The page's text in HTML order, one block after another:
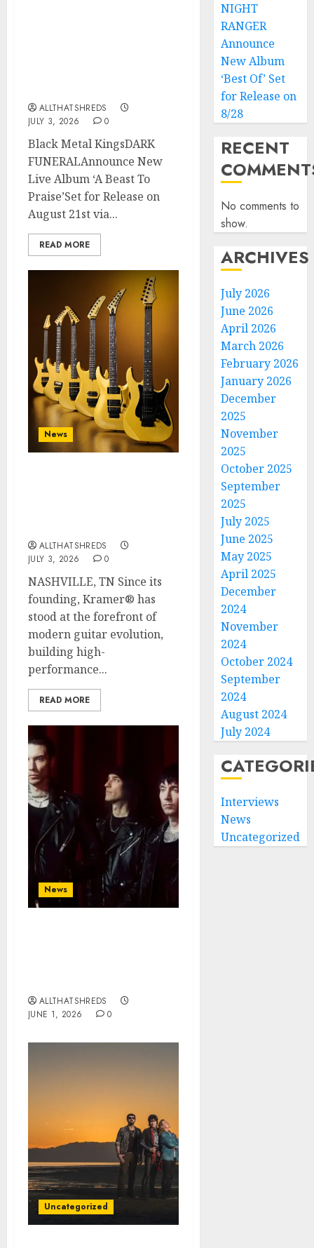
ALLTHATSHREDS
JULY 3, 2026
0
Black Metal KingsDARK
FUNERALAnnounce New
Live Album ‘A Beast To
Praise’Set for Release on
August 21st via...
READ MORE
News
ALLTHATSHREDS
JULY 3, 2026
0
NASHVILLE, TN Since its
founding, Kramer® has
stood at the forefront of
modern guitar evolution,
building high-
performance...
READ MORE
News
ALLTHATSHREDS
JUNE 1, 2026
0
Uncategorized
NIGHT
RANGER
Announce
New Album
‘Best Of’ Set
for Release on
8/28
RECENT
No comments to
show.
ARCHIVES
July 2026
June 2026
April 2026
March 2026
February 2026
January 2026
December
2025
November
2025
October 2025
September
2025
July 2025
June 2025
May 2025
April 2025
December
2024
November
2024
October 2024
September
2024
August 2024
July 2024
Interviews
News
Uncategorized